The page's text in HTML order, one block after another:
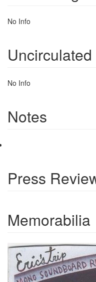
No Info
No Info
Notes
Press
Memorabilia